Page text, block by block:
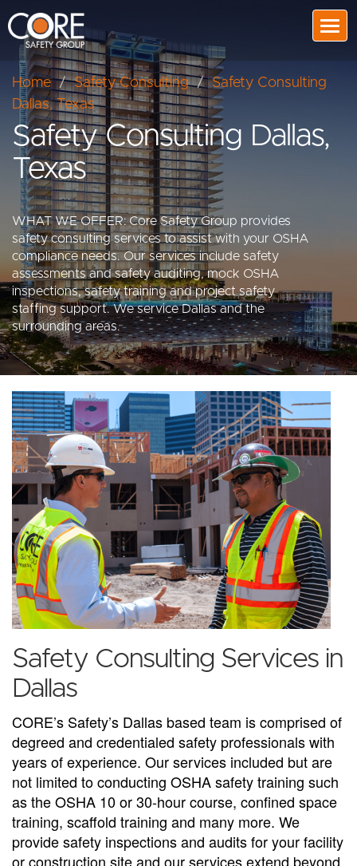
Home/Safety Consulting/Safety Consulting
Dallas, Texas
Safety Consulting Dallas,
Texas
WHAT WE OFFER: Core Safety Group provides
safety consulting services to assist with your OSHA
compliance needs. Our services include safety
assessments and safety auditing, mock OSHA
inspections, safety training and project safety
staffing support. We service Dallas and the
surrounding areas.
Safety Consulting Services in
Dallas
CORE’s Safety’s Dallas based team is comprised of
degreed and credentialed safety professionals with
years of experience. Our services included but are
not limited to conducting OSHA safety training such
as the OSHA 10 or 30-hour course, confined space
training, scaffold training and many more. We
provide safety inspections and audits for your facility
or construction site and our services extend beyond